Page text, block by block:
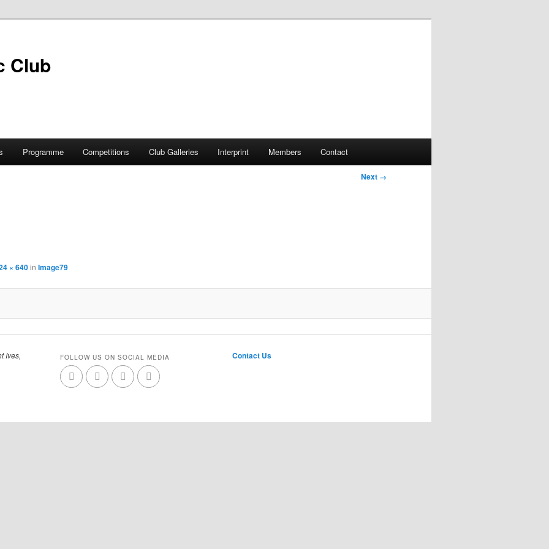
Programme Competitions Club Galleries Interprint Members Contact
Next →
× 640in Image79
Ives,
FOLLOW US ON SOCIAL MEDIA Contact Us